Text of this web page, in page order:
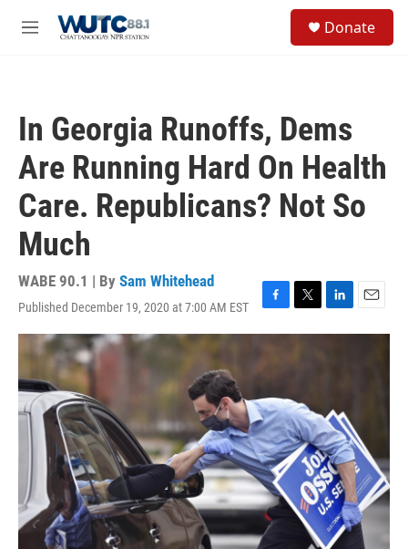
M
Donate
In Georgia Runoffs, Dems
Are Running Hard On Health
Care. Republicans? Not So
Much
WABE 90.1 | By Sam Whitehead
Published December 19, 2020 at 7:00 AM EST
F
a
b
o
o
k
T
w
t
e
r
L
i
I
n
E
m